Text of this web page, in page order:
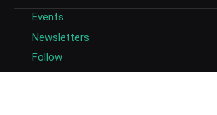
Events
Newsletters
Follow